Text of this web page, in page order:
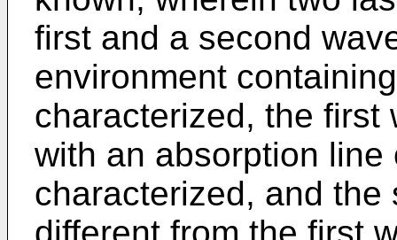
first and a second
environment
characterized, the first
with an absorption
characterized, and